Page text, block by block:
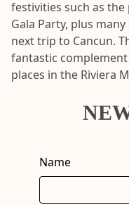
festivities such as the
Gala Party, plus
next trip to Cancun.
fantastic
places in the Riviera
Name